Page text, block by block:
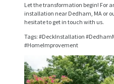
Let the transformation begin! For
installation near Dedham, MA or
hesitate to get in touch with us.
Tags: #DeckInstallation
#HomeImprovement